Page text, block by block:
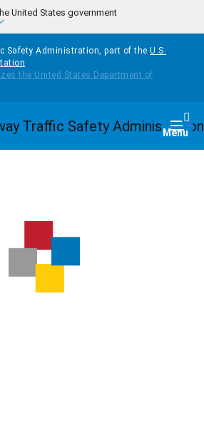
United States government
Safety Administration, part of the U.S.
Homepage Menu